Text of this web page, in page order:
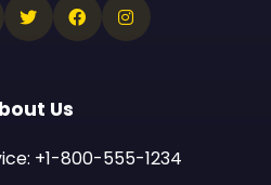
Us
+1-800-555-1234